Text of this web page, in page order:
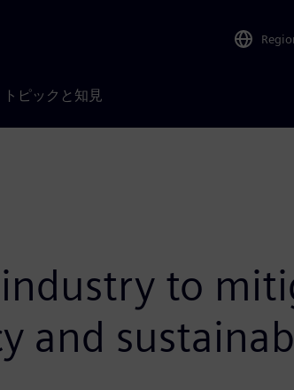
トピックと知見
to
and